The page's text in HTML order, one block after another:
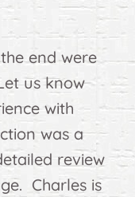
end were
us know
with
was a
review
Charles is